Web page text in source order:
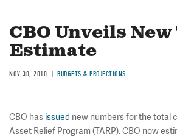
CBO Unveils New
Estimate
NOV 30, 2010 BUDGETS & PROJECTIONS
CBO has issued new numbers for the total
Asset Relief Program (TARP). CBO now